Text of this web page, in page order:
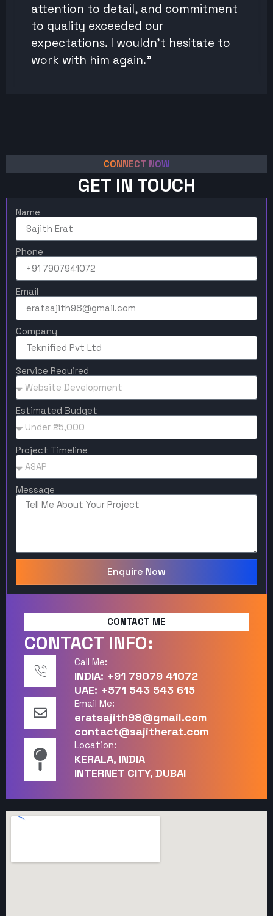
attention to detail, and commitment
to quality exceeded our
expectations. I wouldn't hesitate to
work with him again."
CONNECT NOW
GET IN TOUCH
Name
Phone
Email
Company
Service Required
Estimated Budget
Project Timeline
Message
Enquire Now
CONTACT ME
CONTACT INFO:
Call Me:
INDIA: +91 79079 41072
UAE: +571 543 543 615
Email Me:
eratsajith98@gmail.com
contact@sajitherat.com
Location:
KERALA, INDIA
INTERNET CITY, DUBAI